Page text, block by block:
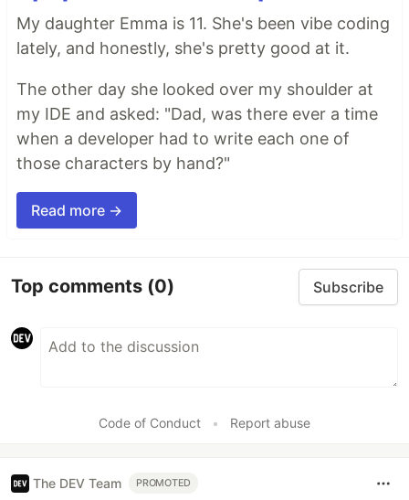
My daughter Emma is 11. She's been vibe coding
lately, and honestly, she's pretty good at it.
The other day she looked over my shoulder at
my IDE and asked: "Dad, was there ever a time
when a developer had to write each one of
those characters by hand?"
Read more →
Top comments (0) Subscribe
Code of Conduct • Report abuse
The DEV Team PROMOTED